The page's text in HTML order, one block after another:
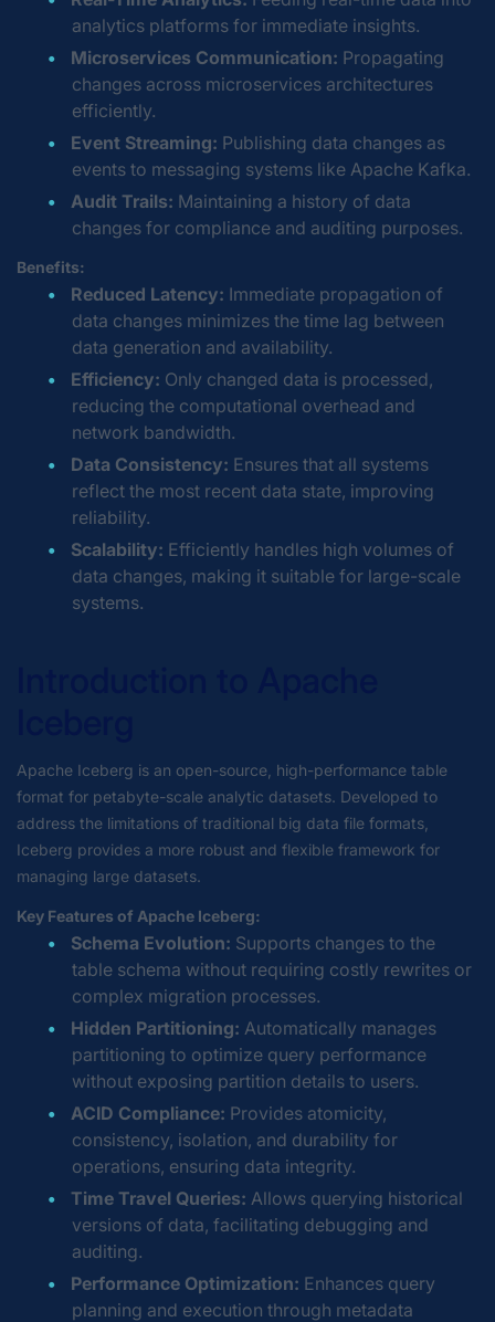
analytics platforms for immediate insights.
Microservices Communication: Propagating
changes across microservices architectures
efficiently.
Event Streaming: Publishing data changes as
events to messaging systems like Apache Kafka.
Audit Trails: Maintaining a history of data
changes for compliance and auditing purposes.
Benefits:
Reduced Latency: Immediate propagation of
data changes minimizes the time lag between
data generation and availability.
Efficiency: Only changed data is processed,
reducing the computational overhead and
network bandwidth.
Data Consistency: Ensures that all systems
reflect the most recent data state, improving
reliability.
Scalability: Efficiently handles high volumes of
data changes, making it suitable for large-scale
systems.
Apache Iceberg is an open-source, high-performance table
format for petabyte-scale analytic datasets. Developed to
address the limitations of traditional big data file formats,
Iceberg provides a more robust and flexible framework for
managing large datasets.
Key Features of Apache Iceberg:
Schema Evolution: Supports changes to the
table schema without requiring costly rewrites or
complex migration processes.
Hidden Partitioning: Automatically manages
partitioning to optimize query performance
without exposing partition details to users.
ACID Compliance: Provides atomicity,
consistency, isolation, and durability for
operations, ensuring data integrity.
Time Travel Queries: Allows querying historical
versions of data, facilitating debugging and
auditing.
Performance Optimization: Enhances query
planning and execution through metadata